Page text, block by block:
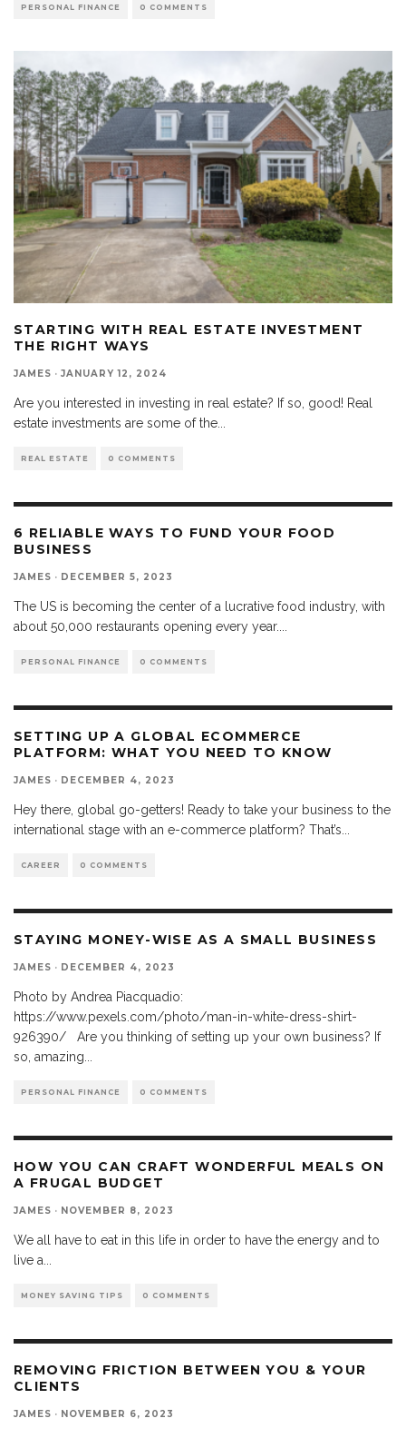
PERSONAL FINANCE 0 COMMENTS
STARTING WITH REAL ESTATE INVESTMENT
THE RIGHT WAYS
JAMES · JANUARY 12, 2024
Are you interested in investing in real estate? If so, good! Real
estate investments are some of the...
REAL ESTATE 0 COMMENTS
6 RELIABLE WAYS TO FUND YOUR FOOD
BUSINESS
JAMES · DECEMBER 5, 2023
The US is becoming the center of a lucrative food industry, with
about 50,000 restaurants opening every year....
PERSONAL FINANCE 0 COMMENTS
SETTING UP A GLOBAL ECOMMERCE
PLATFORM: WHAT YOU NEED TO KNOW
JAMES · DECEMBER 4, 2023
Hey there, global go-getters! Ready to take your business to the
international stage with an e-commerce platform? That’s...
CAREER 0 COMMENTS
STAYING MONEY-WISE AS A SMALL BUSINESS
JAMES · DECEMBER 4, 2023
Photo by Andrea Piacquadio:
https://www.pexels.com/photo/man-in-white-dress-shirt-
926390/ Are you thinking of setting up your own business? If
so, amazing...
PERSONAL FINANCE 0 COMMENTS
HOW YOU CAN CRAFT WONDERFUL MEALS ON
A FRUGAL BUDGET
JAMES · NOVEMBER 8, 2023
We all have to eat in this life in order to have the energy and to
live a...
MONEY SAVING TIPS 0 COMMENTS
REMOVING FRICTION BETWEEN YOU & YOUR
CLIENTS
JAMES · NOVEMBER 6, 2023